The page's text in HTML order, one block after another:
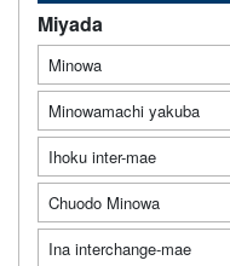
Miyada
Minowa
Minowamachi yakuba
Ihoku inter-mae
Chuodo Minowa
Ina interchange-mae